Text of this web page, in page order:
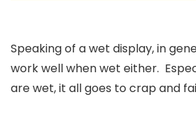
Speaking of a wet display, in
work well when wet either.
are wet, it all goes to crap and